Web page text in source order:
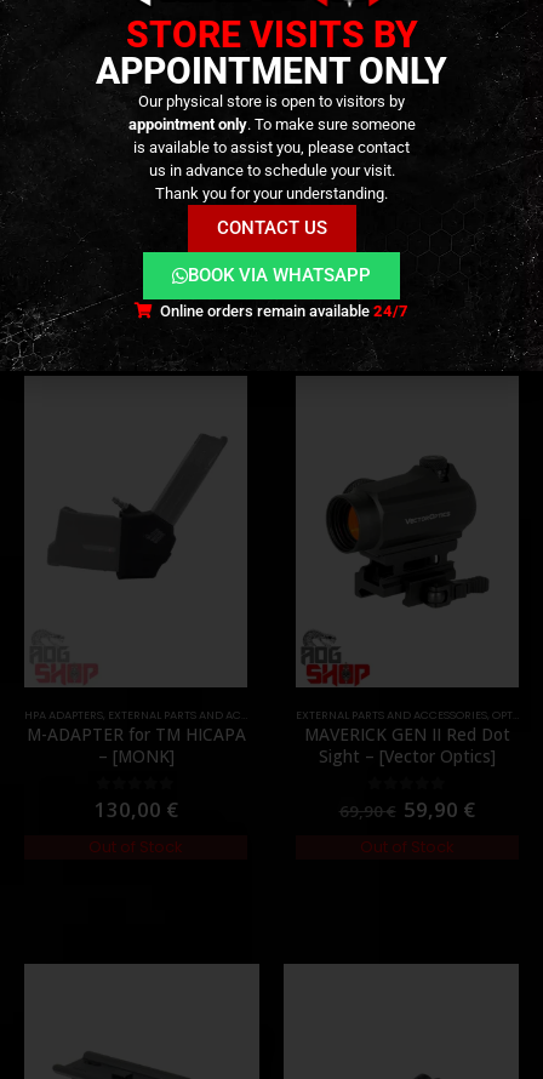
whether your setup is brand new or well worn.
ADDITIONAL INFORMATION
REVIEWS (0)
RELATED PRODUCTS
,MOUNTS,PARTS
HPA ADAPTERS, EXTERNAL PARTS AND ACCESSORIES ,HPA PARTS,PARTS
M-ADAPTER for TM HICAPA
– [MONK]
0 out of 5
130,00 €
Out of Stock
EXTERNAL PARTS AND ACCESSORIES, OPTICS
MAVERICK GEN II Red Dot
Sight – [Vector Optics]
out of 5
69,90€ 59,90 €
Out of Stock
STORE VISITS BY
APPOINTMENT ONLY
Our physical store is open to visitors by
appointment only. To make sure someone
is available to assist you, please contact
us in advance to schedule your visit.
Thank you for your understanding.
CONTACT US
BOOK VIA WHATSAPP
Online orders remain available24/7